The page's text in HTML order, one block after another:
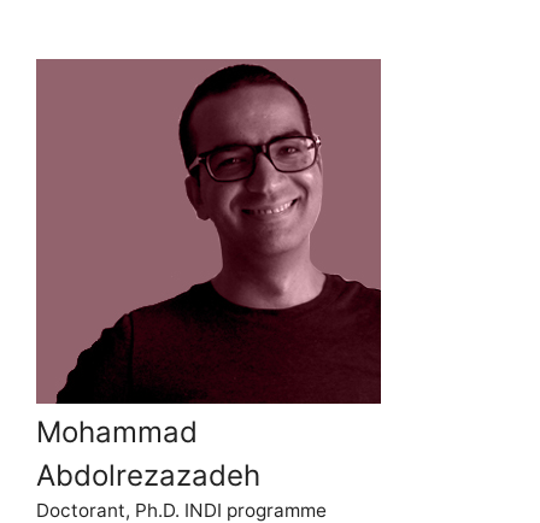
Mohammad
Abdolrezazadeh
Doctorant, Ph.D. INDI programme